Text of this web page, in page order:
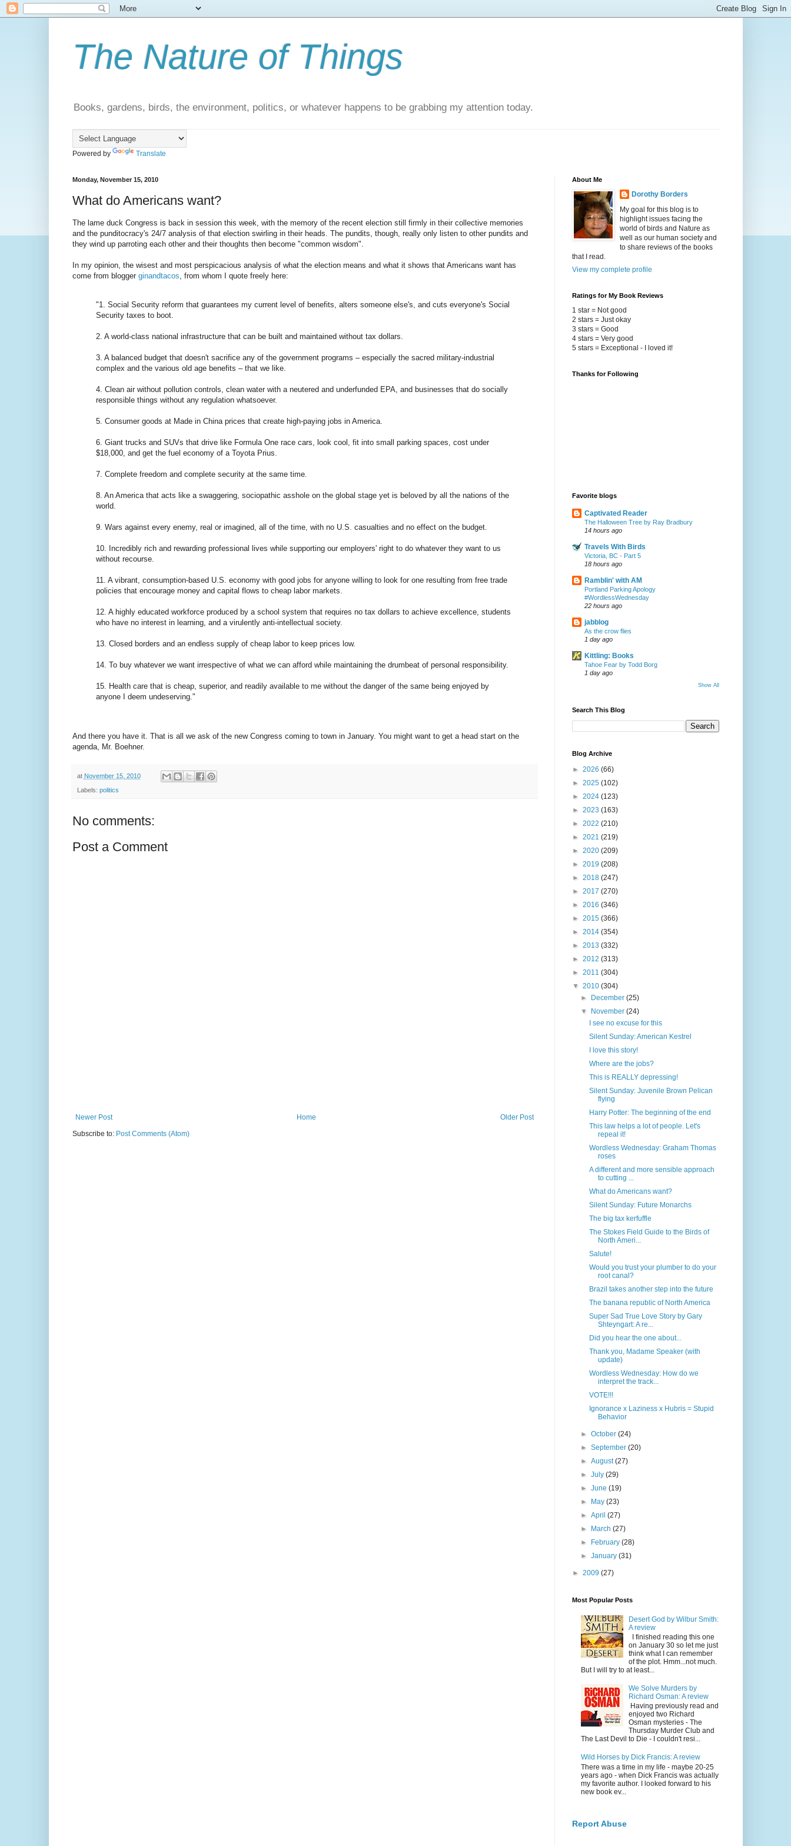
The Nature of Things
Books, gardens, birds, the environment, politics, or whatever happens to be grabbing my attention today.
Powered by Translate
Monday, November 15, 2010
What do Americans want?
The lame duck Congress is back in session this week, with the memory of the recent election still firmly in their collective memories
and the punditocracy's 24/7 analysis of that election swirling in their heads. The pundits, though, really only listen to other pundits and
they wind up parroting each other and their thoughts then become "common wisdom".
In my opinion, the wisest and most perspicacious analysis of what the election means and what it shows that Americans want has
come from blogger ginandtacos, from whom I quote freely here:
"1. Social Security reform that guarantees my current level of benefits, alters someone else's, and cuts everyone's Social
Security taxes to boot.
2. A world-class national infrastructure that can be built and maintained without tax dollars.
3. A balanced budget that doesn't sacrifice any of the government programs – especially the sacred military-industrial
complex and the various old age benefits – that we like.
4. Clean air without pollution controls, clean water with a neutered and underfunded EPA, and businesses that do socially
responsible things without any regulation whatsoever.
5. Consumer goods at Made in China prices that create high-paying jobs in America.
6. Giant trucks and SUVs that drive like Formula One race cars, look cool, fit into small parking spaces, cost under
$18,000, and get the fuel economy of a Toyota Prius.
7. Complete freedom and complete security at the same time.
8. An America that acts like a swaggering, sociopathic asshole on the global stage yet is beloved by all the nations of the
world.
9. Wars against every enemy, real or imagined, all of the time, with no U.S. casualties and no effect on the budget.
10. Incredibly rich and rewarding professional lives while supporting our employers' right to do whatever they want to us
without recourse.
11. A vibrant, consumption-based U.S. economy with good jobs for anyone willing to look for one resulting from free trade
policies that encourage money and capital flows to cheap labor markets.
12. A highly educated workforce produced by a school system that requires no tax dollars to achieve excellence, students
who have no interest in learning, and a virulently anti-intellectual society.
13. Closed borders and an endless supply of cheap labor to keep prices low.
14. To buy whatever we want irrespective of what we can afford while maintaining the drumbeat of personal responsibility.
15. Health care that is cheap, superior, and readily available to me without the danger of the same being enjoyed by
anyone I deem undeserving."
And there you have it. That is all we ask of the new Congress coming to town in January. You might want to get a head start on the
agenda, Mr. Boehner.
at November 15, 2010
Labels: politics
No comments:
Post a Comment
Newer Post Older Post
Home
Subscribe to: Post Comments (Atom)
About Me
Dorothy Borders
My goal for this blog is to
highlight issues facing the
world of birds and Nature as
well as our human society and
to share reviews of the books
that I read.
View my complete profile
Ratings for My Book Reviews
1 star = Not good
2 stars = Just okay
3 stars = Good
4 stars = Very good
5 stars = Exceptional - I loved it!
Thanks for Following
Favorite blogs
Captivated Reader
The Halloween Tree by Ray Bradbury
14 hours ago
Travels With Birds
Victoria, BC - Part 5
18 hours ago
Ramblin' with AM
Portland Parking Apology
#WordlessWednesday
22 hours ago
jabblog
As the crow flies
1 day ago
Kittling: Books
Tahoe Fear by Todd Borg
1 day ago
Show All
Search This Blog
Blog Archive
► 2026 (66)
► 2025 (102)
► 2024 (123)
► 2023 (163)
► 2022 (210)
► 2021 (219)
► 2020 (209)
► 2019 (208)
► 2018 (247)
► 2017 (270)
► 2016 (346)
► 2015 (366)
► 2014 (354)
► 2013 (332)
► 2012 (313)
► 2011 (304)
▼ 2010 (304)
►
December (25)
▼
November (24)
I see no excuse for this
Silent Sunday: American Kestrel
I love this story!
Where are the jobs?
This is REALLY depressing!
Silent Sunday: Juvenile Brown Pelican
flying
Harry Potter: The beginning of the end
This law helps a lot of people. Let's
repeal it!
Wordless Wednesday: Graham Thomas
roses
A different and more sensible approach
to cutting ...
What do Americans want?
Silent Sunday: Future Monarchs
The big tax kerfuffle
The Stokes Field Guide to the Birds of
North Ameri...
Salute!
Would you trust your plumber to do your
root canal?
Brazil takes another step into the future
The banana republic of North America
Super Sad True Love Story by Gary
Shteyngart: A re...
Did you hear the one about...
Thank you, Madame Speaker (with
update)
Wordless Wednesday: How do we
interpret the track...
VOTE!!!
Ignorance x Laziness x Hubris = Stupid
Behavior
► October (24)
► September (20)
► August(27)
► July (29)
► June (19)
►
May (23)
► April (27)
►
March (27)
►
February (28)
► January (31)
► 2009 (27)
Most Popular Posts
Desert God by Wilbur Smith:
A review
I finished reading this one
on January 30 so let me just
think what I can remember
of the plot. Hmm...not much.
But I will try to at least...
We Solve Murders by
Richard Osman: A review
Having previously read and
enjoyed two Richard
Osman mysteries - The
Thursday Murder Club and
The Last Devil to Die - I couldn't resi...
Wild Horses by Dick Francis: A review
There was a time in my life - maybe 20-25
years ago - when Dick Francis was actually
my favorite author. I looked forward to his
new book ev...
Report Abuse